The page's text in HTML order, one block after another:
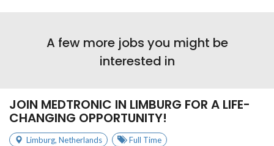
A few more jobs you might be
interested in
JOIN MEDTRONIC IN LIMBURG FOR A LIFE-
CHANGING OPPORTUNITY!
Limburg, Netherlands Full Time